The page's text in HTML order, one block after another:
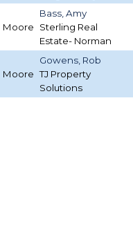
Moore
Bass, Amy
Sterling Real
Estate- Norman
Moore
Gowens, Rob
TJ Property
Solutions